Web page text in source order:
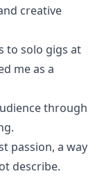
creative
to solo gigs at
me as a
through
passion, a way
describe.